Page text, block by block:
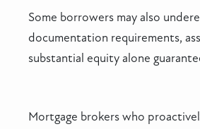
Some borrowers may also
documentation requirements,
substantial equity alone
Mortgage brokers who